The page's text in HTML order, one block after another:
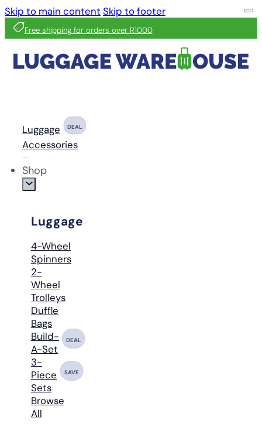
Skip to main content Skip to footer
Free shipping for orders over R1000
Luggage DEAL
Accessories
Shop
Luggage
4-Wheel
Spinners
2-
Wheel
Trolleys
Duffle
Bags
Build-
A-Set
DEAL
3-
Piece
Sets
SAVE
Browse
All